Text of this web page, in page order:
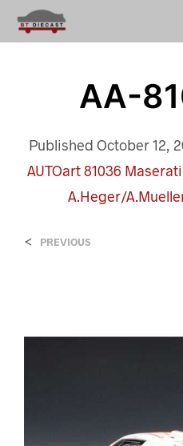
AA-
Published October 12,
AUTOart 81036
A.Heger/
< PREVIOUS